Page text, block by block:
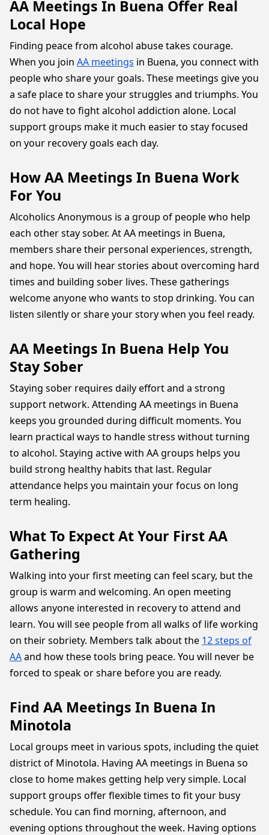
AA Meetings In Buena Offer Real
Local Hope
Finding peace from alcohol abuse takes courage.
When you join AA meetings in Buena, you connect with
people who share your goals. These meetings give you
a safe place to share your struggles and triumphs. You
do not have to fight alcohol addiction alone. Local
support groups make it much easier to stay focused
on your recovery goals each day.
How AA Meetings In Buena Work
For You
Alcoholics Anonymous is a group of people who help
each other stay sober. At AA meetings in Buena,
members share their personal experiences, strength,
and hope. You will hear stories about overcoming hard
times and building sober lives. These gatherings
welcome anyone who wants to stop drinking. You can
listen silently or share your story when you feel ready.
AA Meetings In Buena Help You
Stay Sober
Staying sober requires daily effort and a strong
support network. Attending AA meetings in Buena
keeps you grounded during difficult moments. You
learn practical ways to handle stress without turning
to alcohol. Staying active with AA groups helps you
build strong healthy habits that last. Regular
attendance helps you maintain your focus on long
term healing.
What To Expect At Your First AA
Gathering
Walking into your first meeting can feel scary, but the
group is warm and welcoming. An open meeting
allows anyone interested in recovery to attend and
learn. You will see people from all walks of life working
on their sobriety. Members talk about the 12 steps of
AAand how these tools bring peace. You will never be
forced to speak or share before you are ready.
Find AA Meetings In Buena In
Minotola
Local groups meet in various spots, including the quiet
district of Minotola. Having AA meetings in Buena so
close to home makes getting help very simple. Local
support groups offer flexible times to fit your busy
schedule. You can find morning, afternoon, and
evening options throughout the week. Having options